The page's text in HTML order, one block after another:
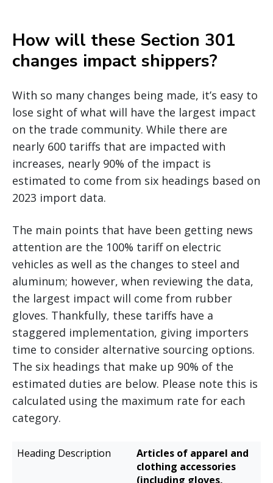
How will these Section 301
changes impact shippers?
With so many changes being made, it’s easy to
lose sight of what will have the largest impact
on the trade community. While there are
nearly 600 tariffs that are impacted with
increases, nearly 90% of the impact is
estimated to come from six headings based on
2023 import data.
The main points that have been getting news
attention are the 100% tariff on electric
vehicles as well as the changes to steel and
aluminum; however, when reviewing the data,
the largest impact will come from rubber
gloves. Thankfully, these tariffs have a
staggered implementation, giving importers
time to consider alternative sourcing options.
The six headings that make up 90% of the
estimated duties are below. Please note this is
calculated using the maximum rate for each
category.
Heading
Estimated
Articles of apparel and
clothing accessories
(including gloves,